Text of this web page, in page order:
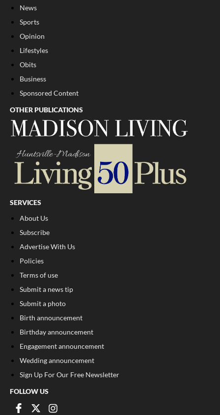
News
Sports
Opinion
Lifestyles
Obits
Business
Sponsored Content
OTHER PUBLICATIONS
SERVICES
About Us
Subscribe
Advertise With Us
Policies
Terms of use
Submit a news tip
Submit a photo
Birth announcement
Birthday announcement
Engagement announcement
Wedding announcement
Sign Up For Our Free Newsletter
FOLLOW US